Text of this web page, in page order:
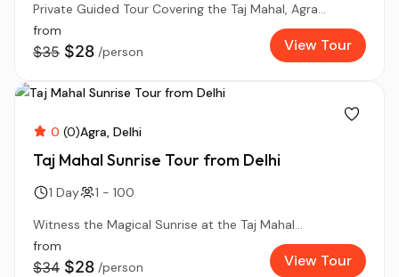
Private Guided Tour Covering the Taj Mahal, Agra...
from
$35 $28 /person View Tour
0 (0)Agra Delhi
Taj Mahal Sunrise Tour from Delhi
1 Day
1 - 100
Witness the Magical Sunrise at the Taj Mahal...
from
$34 $28 /person View Tour